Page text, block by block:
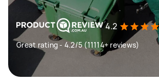
4.2
Great rating - 4.2/5 (11114+ reviews)